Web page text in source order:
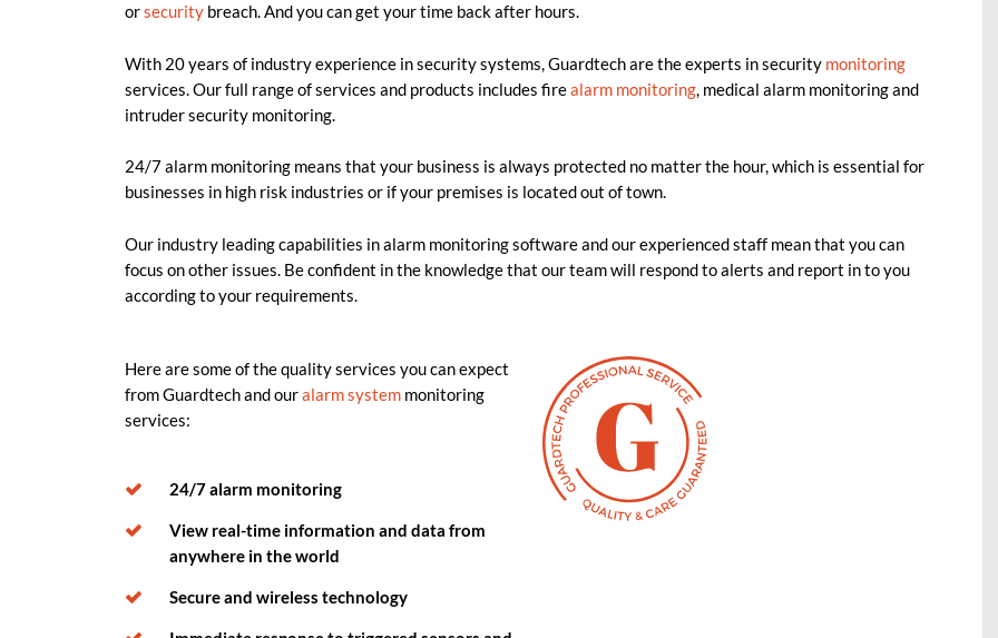
orsecurity breach. And you can get your time back after hours.
With 20 years of industry experience in security systems, Guardtech are the experts in security monitoring
services. Our full range of services and products includes firealarm monitoring, medical alarm monitoring and
intruder security monitoring.
24/7 alarm monitoring means that your business is always protected no matter the hour, which is essential for
businesses in high risk industries or if your premises is located out of town.
Our industry leading capabilities in alarm monitoring software and our experienced staff mean that you can
focus on other issues. Be confident in the knowledge that our team will respond to alerts and report in to you
according to your requirements.
Here are some of the quality services you can expect
from Guardtech and ouralarm system monitoring
services:
24/7 alarm monitoring
View real-time information and data from
anywhere in the world
Secure and wireless technology